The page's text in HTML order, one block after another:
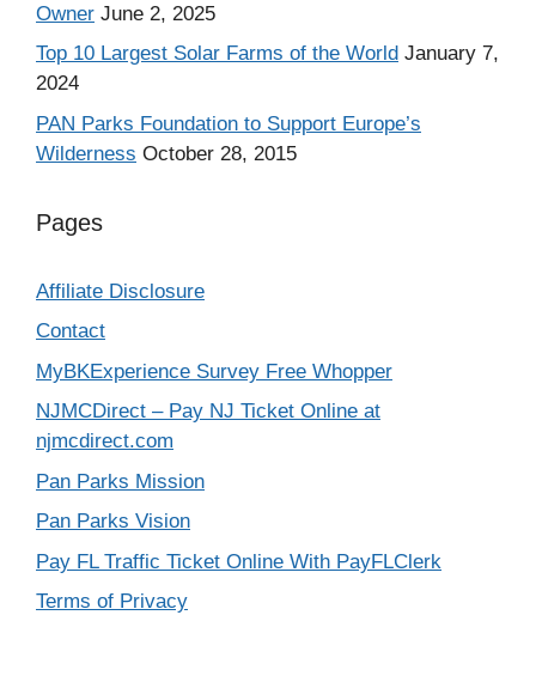
Owner June 2, 2025
Top 10 Largest Solar Farms of the World January 7,
2024
PAN Parks Foundation to Support Europe’s
Wilderness October 28, 2015
Pages
Affiliate Disclosure
Contact
MyBKExperience Survey Free Whopper
NJMCDirect – Pay NJ Ticket Online at
njmcdirect.com
Pan Parks Mission
Pan Parks Vision
Pay FL Traffic Ticket Online With PayFLClerk
Terms of Privacy